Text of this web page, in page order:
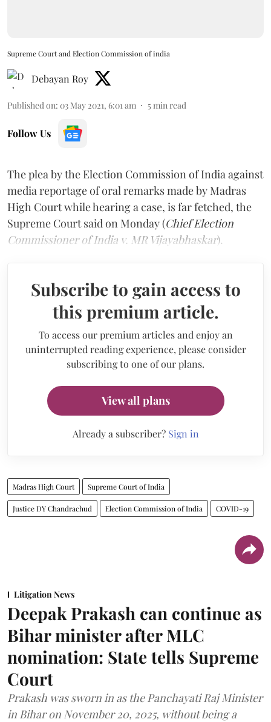
Supreme Court and Election Commission of india
Debayan Roy
Published on: 03 May 2021, 6:01 am 5 min read
Follow Us
The plea by the Election Commission of India against
media reportage of oral remarks made by Madras
High Court while hearing a case, is far fetched, the
Supreme Court said on Monday (Chief Election
Commissioner of India v. MR Vijayabhaskar).
Subscribe to gain access to
this premium article.
To access our premium articles and enjoy an
uninterrupted reading experience, please consider
subscribing to one of our plans.
View all plans
Already a subscriber? Sign in
Madras High Court Supreme Court of India
Justice DY Chandrachud Election Commission of India COVID-19
Litigation News
Deepak Prakash can continue as
Bihar minister after MLC
nomination: State tells Supreme
Court
Prakash was sworn in as the Panchayati Raj Minister
in Bihar on November 20, 2025, without being a